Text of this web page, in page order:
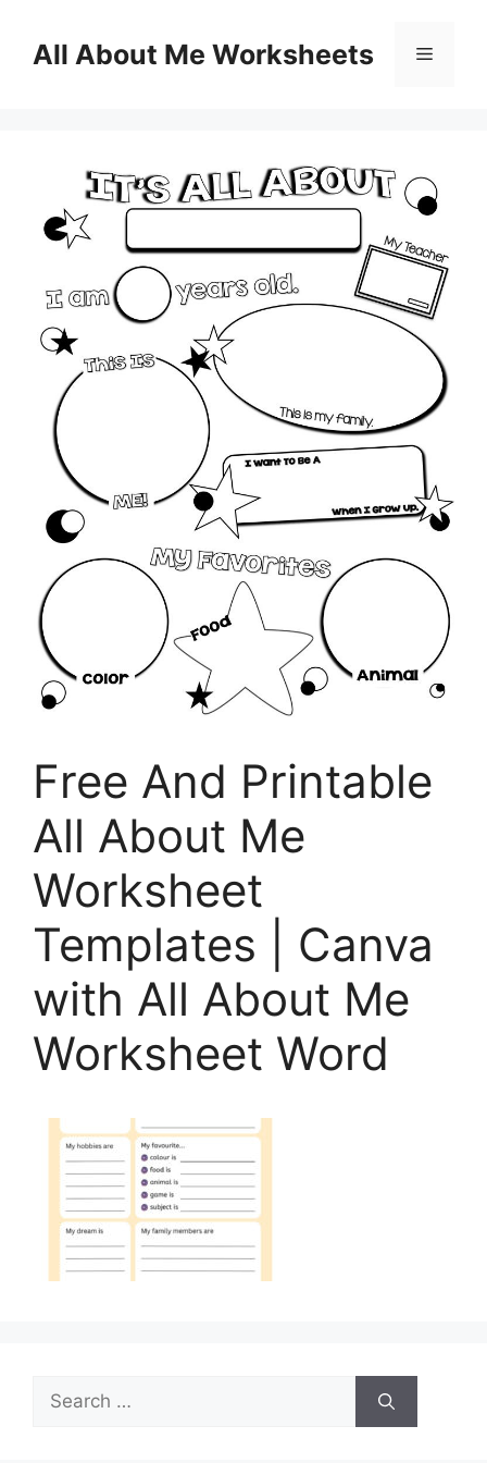
contentAll About Me Worksheets Menu
Free And Printable
All About Me
Worksheet
Templates | Canva
with All About Me
Worksheet Word
Search
for: